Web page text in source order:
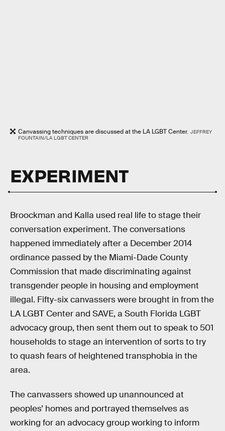
Canvassing techniques are discussed at the LA LGBT Center. JEFFREY
FOUNTAIN/LA LGBT CENTER
EXPERIMENT
Broockman and Kalla used real life to stage their
conversation experiment. The conversations
happened immediately after a December 2014
ordinance passed by the Miami-Dade County
Commission that made discriminating against
transgender people in housing and employment
illegal. Fifty-six canvassers were brought in from the
LA LGBT Center and SAVE, a South Florida LGBT
advocacy group, then sent them out to speak to 501
households to stage an intervention of sorts to try
to quash fears of heightened transphobia in the
area.
The canvassers showed up unannounced at
peoples’ homes and portrayed themselves as
working for an advocacy group working to inform